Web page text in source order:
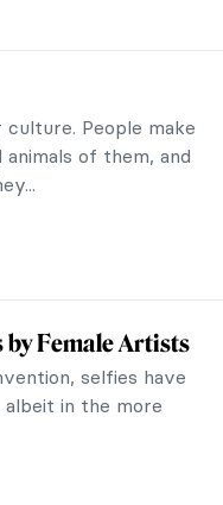
the Head of
Head of Medusa is a
In fact, it could be
Michelangelo
Simoni, known as
the world’s most